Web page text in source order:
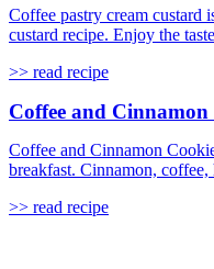
Coffee pastry cream custard
custard recipe. Enjoy the
>> read recipe
Coffee and Cinnamon
Coffee and Cinnamon
breakfast. Cinnamon, coffee,
>> read recipe